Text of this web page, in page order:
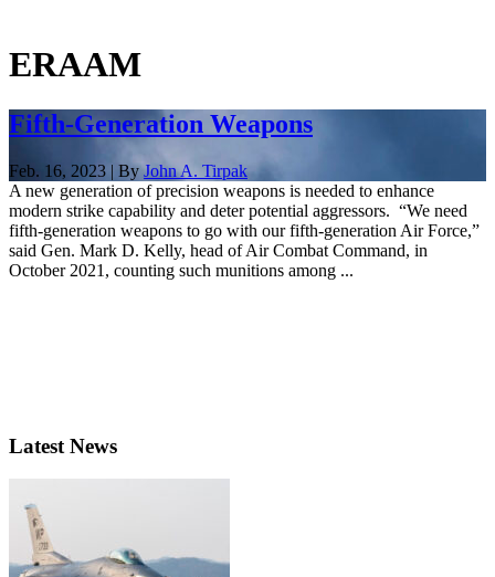
ERAAM
Fifth-Generation Weapons
Feb. 16, 2023 | ByJohn A. Tirpak
A new generation of precision weapons is needed to enhance
modern strike capability and deter potential aggressors. “We need
fifth-generation weapons to go with our fifth-generation Air Force,”
said Gen. Mark D. Kelly, head of Air Combat Command, in
October 2021, counting such munitions among ...
Latest News